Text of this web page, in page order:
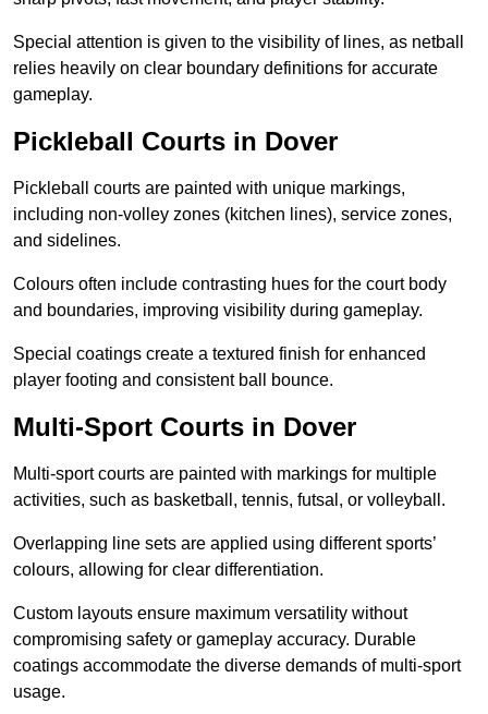
Special attention is given to the visibility of lines, as netball
relies heavily on clear boundary definitions for accurate
gameplay.
Pickleball Courts in Dover
Pickleball courts are painted with unique markings,
including non-volley zones (kitchen lines), service zones,
and sidelines.
Colours often include contrasting hues for the court body
and boundaries, improving visibility during gameplay.
Special coatings create a textured finish for enhanced
player footing and consistent ball bounce.
Multi-Sport Courts in Dover
Multi-sport courts are painted with markings for multiple
activities, such as basketball, tennis, futsal, or volleyball.
Overlapping line sets are applied using different sports’
colours, allowing for clear differentiation.
Custom layouts ensure maximum versatility without
compromising safety or gameplay accuracy. Durable
coatings accommodate the diverse demands of multi-sport
usage.